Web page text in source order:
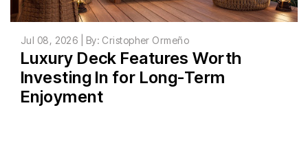
Jul 08, 2026 | By: Cristopher Ormeño
Luxury Deck Features Worth
Investing In for Long-Term
Enjoyment